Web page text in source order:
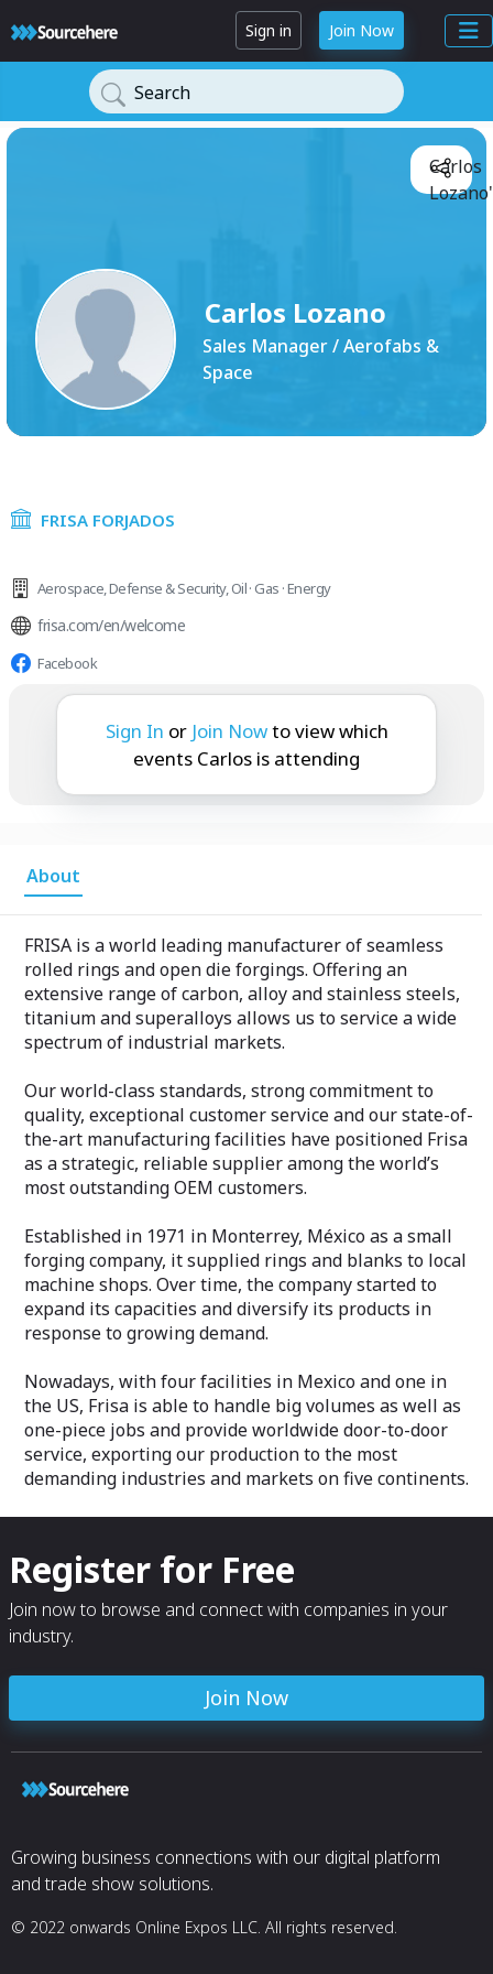
Sign in Join Now
Search
Carlos Lozano
Sales Manager / Aerofabs &
Space
Carlos
FRISA FORJADOS
Aerospace,Defense & Security,Oil · Gas · Energy
frisa.com/en/welcome
Facebook
Carlos is attending:
Sign In or Join Nowto view which
events Carlos is attending
About
FRISA is a world leading manufacturer of seamless
rolled rings and open die forgings. Offering an
extensive range of carbon, alloy and stainless steels,
titanium and superalloys allows us to service a wide
spectrum of industrial markets.
Our world-class standards, strong commitment to
quality, exceptional customer service and our state-of-
the-art manufacturing facilities have positioned Frisa
as a strategic, reliable supplier among the world’s
most outstanding OEM customers.
Established in 1971 in Monterrey, México as a small
forging company, it supplied rings and blanks to local
machine shops. Over time, the company started to
expand its capacities and diversify its products in
response to growing demand.
Nowadays, with four facilities in Mexico and one in
the US, Frisa is able to handle big volumes as well as
one-piece jobs and provide worldwide door-to-door
service, exporting our production to the most
demanding industries and markets on five continents.
Register for Free
Join now to browse and connect with companies in your
industry.
Join Now
Growing business connections with our digital platform
and trade show solutions.
© 2022 onwards Online Expos LLC. All rights reserved.